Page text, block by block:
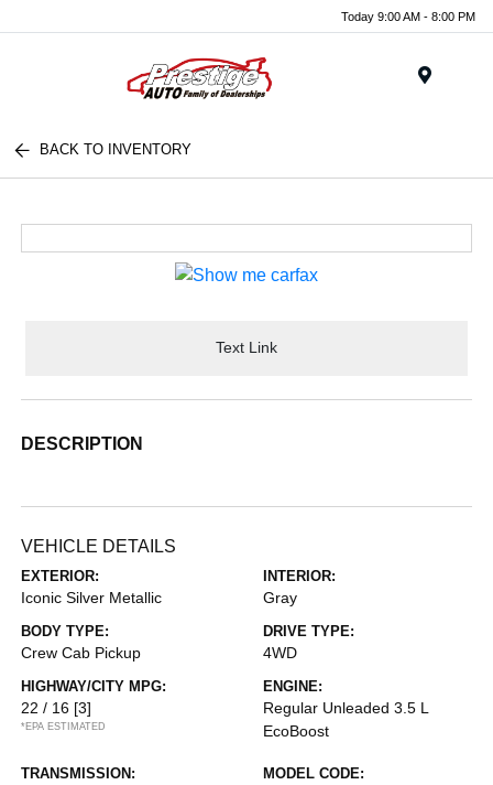
Today 9:00 AM - 8:00 PM
BACK TO INVENTORY
Text Link
DESCRIPTION
VEHICLE DETAILS
EXTERIOR:
Iconic Silver Metallic
INTERIOR:
Gray
BODY TYPE:
Crew Cab Pickup
DRIVE TYPE:
4WD
HIGHWAY/CITY MPG:
22 / 16 [3]
*EPA ESTIMATED
ENGINE:
Regular Unleaded 3.5 L
EcoBoost
TRANSMISSION: MODEL CODE: